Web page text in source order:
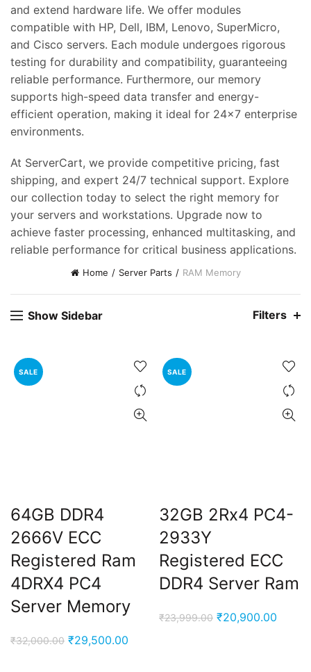
and extend hardware life. We offer modules
compatible with HP, Dell, IBM, Lenovo, SuperMicro,
and Cisco servers. Each module undergoes rigorous
testing for durability and compatibility, guaranteeing
reliable performance. Furthermore, our memory
supports high-speed data transfer and energy-
efficient operation, making it ideal for 24×7 enterprise
environments.
At ServerCart, we provide competitive pricing, fast
shipping, and expert 24/7 technical support. Explore
our collection today to select the right memory for
your servers and workstations. Upgrade now to
achieve faster processing, enhanced multitasking, and
reliable performance for critical business applications.
Home Server Parts RAM Memory
Show Sidebar Filters
SALE
64GB DDR4
2666V ECC
Registered Ram
4DRX4 PC4
Server Memory
₹32,000.00 Original
₹29,500.00
SALE
32GB 2Rx4 PC4-
2933Y
Registered ECC
DDR4 Server Ram
₹23,999.00 Original
₹20,900.00